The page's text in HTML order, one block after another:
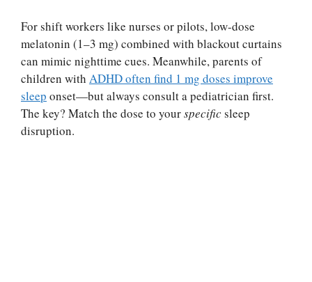
For shift workers like nurses or pilots, low-dose
melatonin (1–3 mg) combined with blackout curtains
can mimic nighttime cues. Meanwhile, parents of
children with ADHD often find 1 mg doses improve
sleep onset—but always consult a pediatrician first.
The key? Match the dose to yourspecificsleep
disruption.